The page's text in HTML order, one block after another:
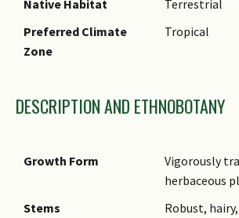
Native Habitat
Terrestrial
Preferred Climate
Zone
Tropical
DESCRIPTION AND ETHNOBOTANY
Growth Form
Vigorously
herbaceous
Stems
Robust,